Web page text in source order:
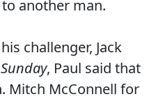
another man.
challenger, Jack
, Paul said that
Mitch McConnell for